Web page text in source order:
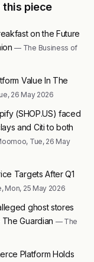
this piece
on the Future
— The Business of
Value In The
26 May 2026
(SHOP.US) faced
and Citi to both
Tue, 26 May
Targets After Q1
Mon, 25 May 2026
ghost stores
Guardian — The
Platform Holds